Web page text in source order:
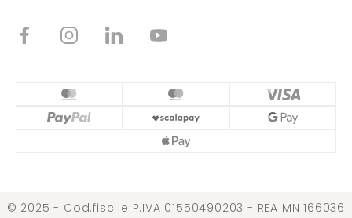
© 2025 - Cod.fisc. e P.IVA 01550490203 - REA MN 166036